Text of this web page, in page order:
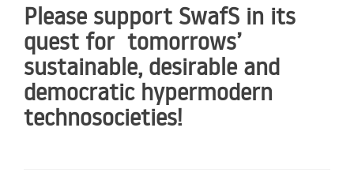
Please support SwafS in its
quest for tomorrows’
sustainable, desirable and
democratic hypermodern
technosocieties!